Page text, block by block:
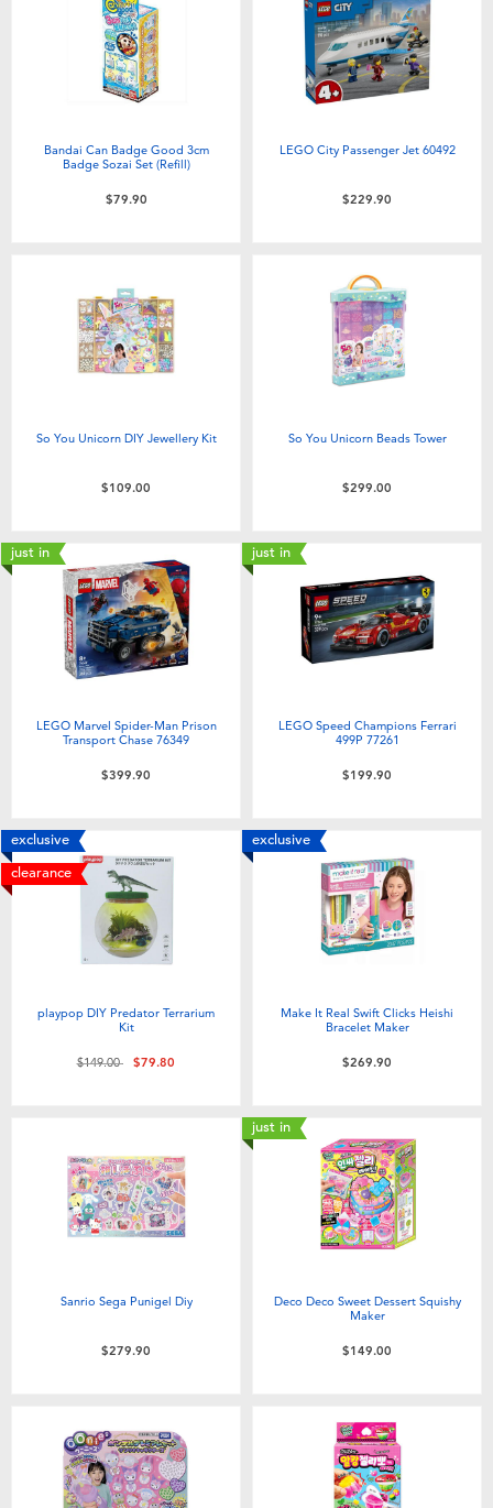
Bandai Can Badge Good 3cm
Badge Sozai Set (Refill)
$79.90
LEGO City Passenger Jet 60492
$229.90
So You Unicorn DIY Jewellery Kit
$109.00
So You Unicorn Beads Tower
$299.00
just in
LEGO Marvel Spider-Man Prison
Transport Chase 76349
$399.90
just in
LEGO Speed Champions Ferrari
499P 77261
$199.90
exclusive
clearance
playpop DIY Predator Terrarium
Kit
Price reduced from
$149.00to$79.80
exclusive
Make It Real Swift Clicks Heishi
Bracelet Maker
$269.90
Sanrio Sega Punigel Diy
$279.90
just in
Deco Deco Sweet Dessert Squishy
Maker
$149.00